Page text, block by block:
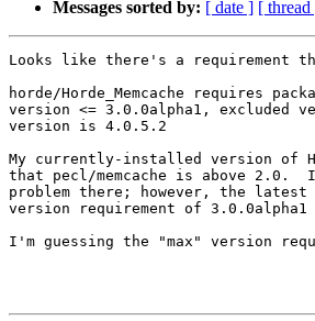
Messages sorted by: [ date ] [ thread
Looks like there's a requirement
horde/Horde_Memcache requires
version <= 3.0.0alpha1, excluded
version is 4.0.5.2
My currently-installed version of
that pecl/memcache is above
problem there; however, the latest
version requirement of
I'm guessing the "max" version